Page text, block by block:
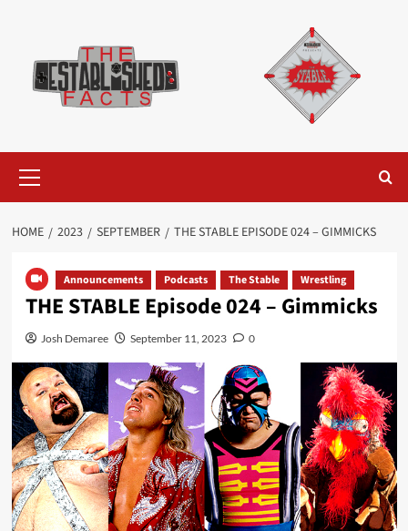
content
Menu
HOME 2023 SEPTEMBER THE STABLE EPISODE 024 – GIMMICKS
Announcements Podcasts The Stable Wrestling
THE STABLE Episode 024 – Gimmicks
Josh Demaree September 11, 2023 0